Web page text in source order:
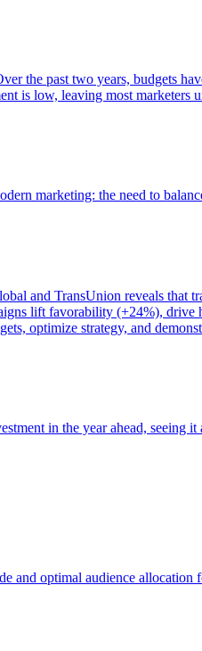
the past two years, budgets
is low, leaving most marketers
marketing: the need to
and TransUnion reveals that
lift favorability (+24%),
optimize strategy, and
in the year ahead, seeing
and optimal audience allocation